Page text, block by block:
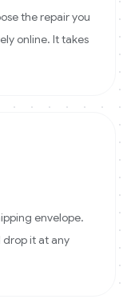
the repair you
online. It takes
envelope.
drop it at any